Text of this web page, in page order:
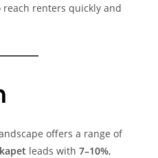
renters quickly and
offers a range of
leads with7–10%,